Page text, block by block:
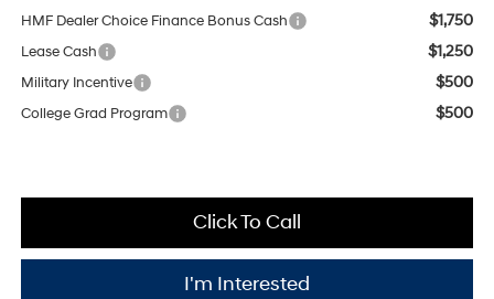
HMF Dealer Choice Finance Bonus Cash $1,750
Lease Cash $1,250
Military Incentive $500
College Grad Program $500
Click To Call
I'm Interested